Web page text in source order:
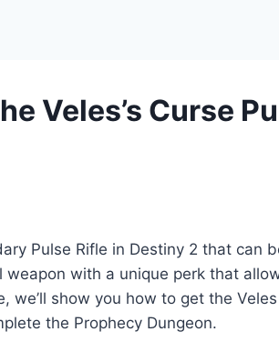
Veles’s Curse
Pulse Rifle in Destiny 2 that can
weapon with a unique perk that
we’ll show you how to get the
the Prophecy Dungeon.